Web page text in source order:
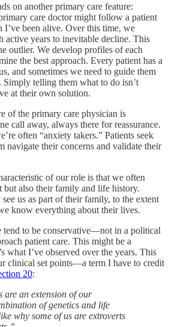
on another primary care feature:
care doctor might follow a patient
been alive. Over this time, we
active years to inevitable decline. This
outlier. We develop profiles of each
the best approach. Every patient has a
and sometimes we need to guide them
telling them what to do isn’t
at their own solution.
of the primary care physician is
call away, always there for reassurance.
often “anxiety takers.” Patients seek
navigate their concerns and validate their
of our role is that we often
also their family and life history.
see us as part of their family, to the extent
know everything about their lives.
tend to be conservative—not in a political
patient care. This might be a
what I’ve observed over the years. This
clinical set points—a term I have to credit
20:
are an extension of our
of genetics and life
why some of us are extroverts